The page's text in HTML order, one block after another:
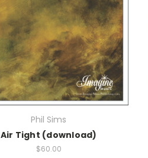
Phil Sims
Air Tight (download)
$60.00